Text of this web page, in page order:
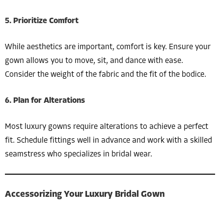
5. Prioritize Comfort
While aesthetics are important, comfort is key. Ensure your
gown allows you to move, sit, and dance with ease.
Consider the weight of the fabric and the fit of the bodice.
6. Plan for Alterations
Most luxury gowns require alterations to achieve a perfect
fit. Schedule fittings well in advance and work with a skilled
seamstress who specializes in bridal wear.
Accessorizing Your Luxury Bridal Gown